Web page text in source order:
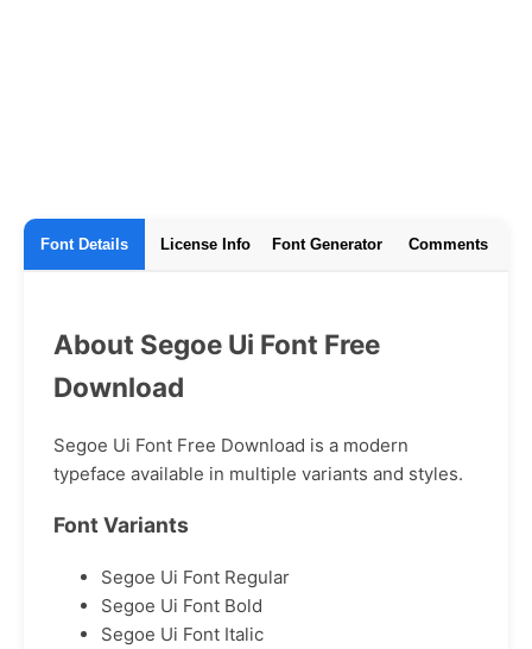
Font Details License Info Font Generator Comments
About Segoe Ui Font Free
Download
Segoe Ui Font Free Download is a modern
typeface available in multiple variants and styles.
Font Variants
Segoe Ui Font Regular
Segoe Ui Font Bold
Segoe Ui Font Italic